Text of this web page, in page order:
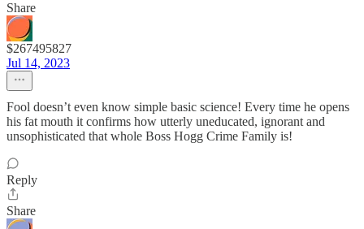
Share
$267495827
Jul 14, 2023
Fool doesn’t even know simple basic science! Every time he opens
his fat mouth it confirms how utterly uneducated, ignorant and
unsophisticated that whole Boss Hogg Crime Family is!
Reply
Share